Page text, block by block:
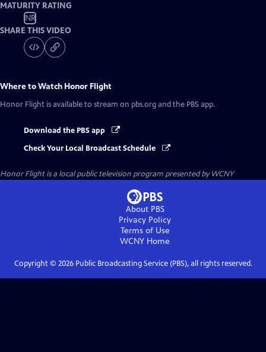
MATURITY RATING
NR
SHARE THIS VIDEO
Where to Watch Honor Flight
Honor Flight is available to stream on pbs.org and the PBS app.
Download the PBS app
Check Your Local Broadcast Schedule
Honor Flightis a local public television program presented byWCNY
About PBS
Privacy Policy
Terms of Use
WCNY Home
Copyright © 2026Public Broadcasting Service (PBS), all rights reserved.